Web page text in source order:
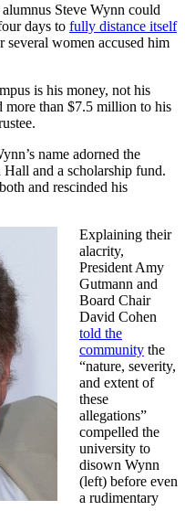
alumnus Steve Wynn could
days to fully distance itself
several women accused him
is his money, not his
more than $7.5 million to his
name adorned the
Hall and a scholarship fund.
and rescinded his
Explaining their
alacrity,
President Amy
Gutmann and
Board Chair
David Cohen
told the
community the
“nature, severity,
and extent of
these
allegations”
compelled the
university to
disown Wynn
(left) before even
a rudimentary